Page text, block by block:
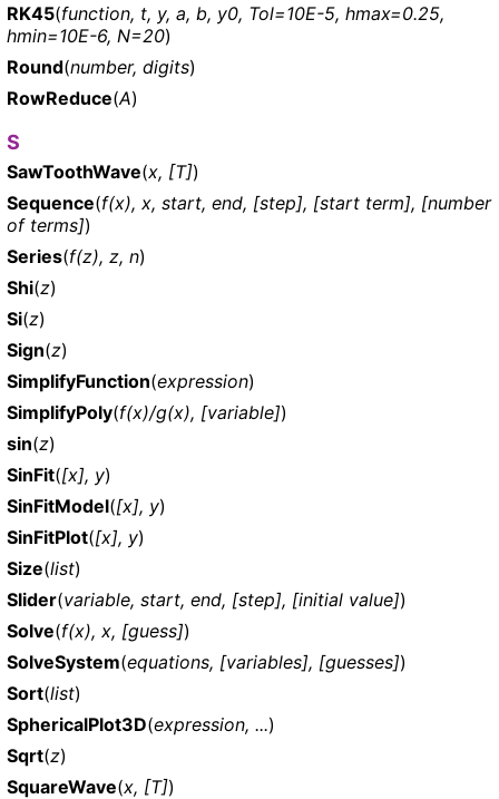
RK45(function, t, y, a, b, y0, Tol=10E-5, hmax=0.25,
hmin=10E-6, N=20)
Round(number, digits)
RowReduce(A)
S
SawToothWave(x, [T])
Sequence(f(x), x, start, end, [step], [start term], [number
of terms])
Series(f(z), z, n)
Shi(z)
Si(z)
Sign(z)
SimplifyFunction(expression)
SimplifyPoly(f(x)/g(x), [variable])
sin(z)
SinFit([x], y)
SinFitModel([x], y)
SinFitPlot([x], y)
Size(list)
Slider(variable, start, end, [step], [initial value])
Solve(f(x), x, [guess])
SolveSystem(equations, [variables], [guesses])
Sort(list)
SphericalPlot3D(expression, ...)
Sqrt(z)
SquareWave(x, [T])